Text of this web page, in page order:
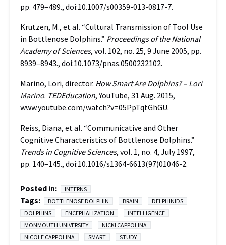
pp. 479–489., doi:10.1007/s00359-013-0817-7.
Krutzen, M., et al. “Cultural Transmission of Tool Use
in Bottlenose Dolphins.” Proceedings of the National
Academy of Sciences, vol. 102, no. 25, 9 June 2005, pp.
8939–8943., doi:10.1073/pnas.0500232102.
Marino, Lori, director. How Smart Are Dolphins? – Lori
Marino. TEDEducation, YouTube, 31 Aug. 2015,
www.youtube.com/watch?v=05PpTqtGhGU.
Reiss, Diana, et al. “Communicative and Other
Cognitive Characteristics of Bottlenose Dolphins.”
Trends in Cognitive Sciences, vol. 1, no. 4, July 1997,
pp. 140–145., doi:10.1016/s1364-6613(97)01046-2.
Posted in: INTERNS
Tags: BOTTLENOSE DOLPHIN BRAIN
DELPHINIDS
DOLPHINS
ENCEPHALIZATION
INTELLIGENCE
MONMOUTH UNIVERSITY
NICKI CAPPOLINA
NICOLE CAPPOLINA
SMART
STUDY